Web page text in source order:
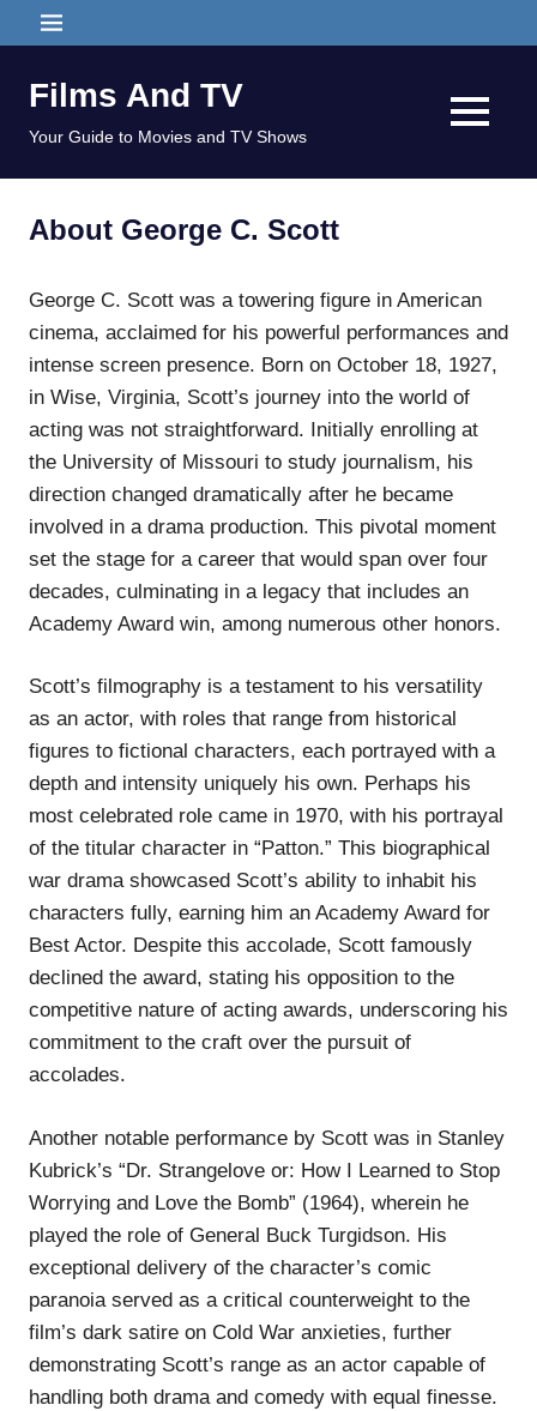
to
MENU
Films And TV
Your Guide to Movies and TV Shows
MENU
About George C. Scott
George C. Scott was a towering figure in American
cinema, acclaimed for his powerful performances and
intense screen presence. Born on October 18, 1927,
in Wise, Virginia, Scott’s journey into the world of
acting was not straightforward. Initially enrolling at
the University of Missouri to study journalism, his
direction changed dramatically after he became
involved in a drama production. This pivotal moment
set the stage for a career that would span over four
decades, culminating in a legacy that includes an
Academy Award win, among numerous other honors.
Scott’s filmography is a testament to his versatility
as an actor, with roles that range from historical
figures to fictional characters, each portrayed with a
depth and intensity uniquely his own. Perhaps his
most celebrated role came in 1970, with his portrayal
of the titular character in “Patton.” This biographical
war drama showcased Scott’s ability to inhabit his
characters fully, earning him an Academy Award for
Best Actor. Despite this accolade, Scott famously
declined the award, stating his opposition to the
competitive nature of acting awards, underscoring his
commitment to the craft over the pursuit of
accolades.
Another notable performance by Scott was in Stanley
Kubrick’s “Dr. Strangelove or: How I Learned to Stop
Worrying and Love the Bomb” (1964), wherein he
played the role of General Buck Turgidson. His
exceptional delivery of the character’s comic
paranoia served as a critical counterweight to the
film’s dark satire on Cold War anxieties, further
demonstrating Scott’s range as an actor capable of
handling both drama and comedy with equal finesse.